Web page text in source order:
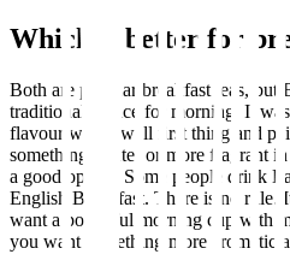
Which is better for
Both are popular breakfast teas, but
traditional choice for morning. It
flavour works well first thing and
something lighter or more fragrant
a good option. Some people drink
English Breakfast. There is no rule.
want a powerful morning cup with
you want something more aromatic